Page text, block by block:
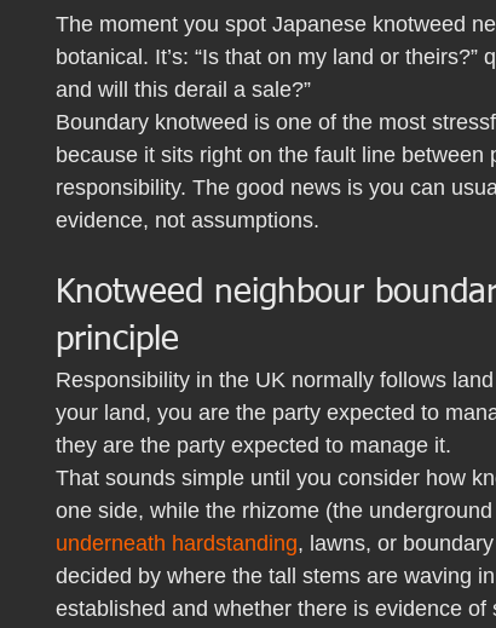
The moment you spot Japanese knotweed
botanical. It’s: “Is that on my land or
and will this derail a sale?”
Boundary knotweed is one of the most
because it sits right on the fault line
responsibility. The good news is you can
evidence, not assumptions.
Knotweed neighbour
principle
Responsibility in the UK normally follows
your land, you are the party expected to
they are the party expected to manage it.
That sounds simple until you consider how
one side, while the rhizome (the
underneath hardstanding, lawns, or
decided by where the tall stems are waving
established and whether there is evidence